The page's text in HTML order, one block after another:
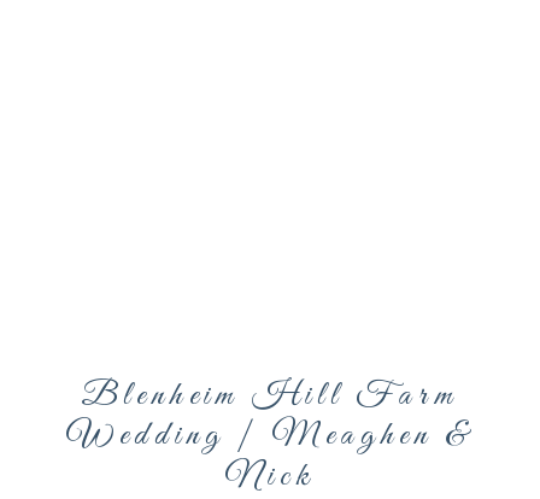
Blenheim Hill Farm
Wedding | Meaghen &
Nick